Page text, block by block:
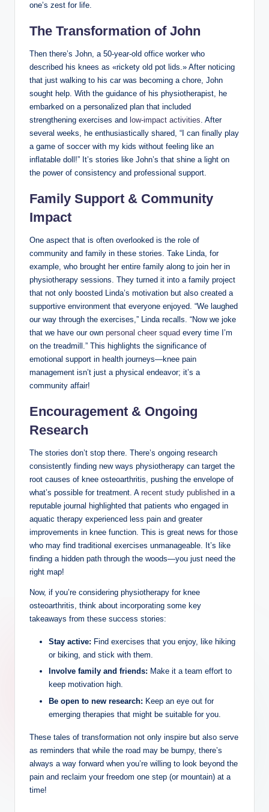
one’s zest for life.
The Transformation of John
Then there’s John, a 50-year-old office worker who
described his knees as «rickety old pot lids.» After noticing
that just walking to his car was becoming a chore, John
sought help. With the guidance of his physiotherapist, he
embarked on a personalized plan that included
strengthening exercises and low-impact activities. After
several weeks, he enthusiastically shared, “I can finally play
a game of soccer with my kids without feeling like an
inflatable doll!” It’s stories like John’s that shine a light on
the power of consistency and professional support.
Family Support & Community
Impact
One aspect that is often overlooked is the role of
community and family in these stories. Take Linda, for
example, who brought her entire family along to join her in
physiotherapy sessions. They turned it into a family project
that not only boosted Linda’s motivation but also created a
supportive environment that everyone enjoyed. “We laughed
our way through the exercises,” Linda recalls. “Now we joke
that we have our own personal cheer squad every time I’m
on the treadmill.” This highlights the significance of
emotional support in health journeys—knee pain
management isn’t just a physical endeavor; it’s a
community affair!
Encouragement & Ongoing
Research
The stories don’t stop there. There’s ongoing research
consistently finding new ways physiotherapy can target the
root causes of knee osteoarthritis, pushing the envelope of
what’s possible for treatment. A recent study published in a
reputable journal highlighted that patients who engaged in
aquatic therapy experienced less pain and greater
improvements in knee function. This is great news for those
who may find traditional exercises unmanageable. It’s like
finding a hidden path through the woods—you just need the
right map!
Now, if you’re considering physiotherapy for knee
osteoarthritis, think about incorporating some key
takeaways from these success stories:
Stay active: Find exercises that you enjoy, like hiking
or biking, and stick with them.
Involve family and friends: Make it a team effort to
keep motivation high.
Be open to new research: Keep an eye out for
emerging therapies that might be suitable for you.
These tales of transformation not only inspire but also serve
as reminders that while the road may be bumpy, there’s
always a way forward when you’re willing to look beyond the
pain and reclaim your freedom one step (or mountain) at a
time!